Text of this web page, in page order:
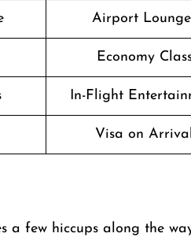
Airport
Economy
In-Flight
Visa on
a few hiccups along the